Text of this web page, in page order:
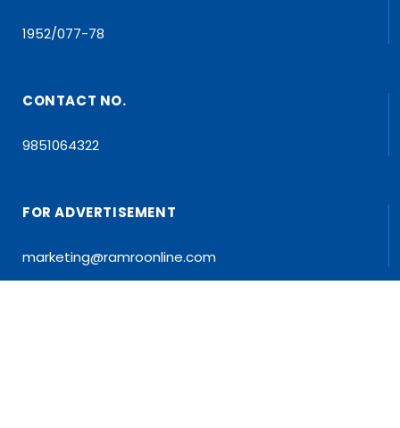
1952/077-78
CONTACT NO.
9851064322
FOR ADVERTISEMENT
marketing@ramroonline.com